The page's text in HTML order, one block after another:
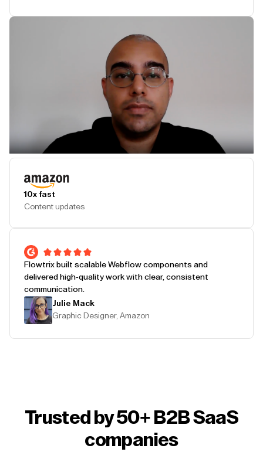
10x fast
Content updates
Flowtrix built scalable Webflow components and
delivered high-quality work with clear, consistent
communication.
Julie Mack
Graphic Designer, Amazon
Trusted by 50+ B2B SaaS
companies